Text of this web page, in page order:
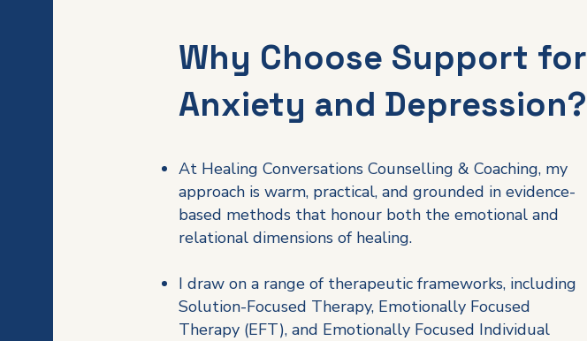
Why Choose Support for
Anxiety and Depression?
At Healing Conversations Counselling & Coaching, my
approach is warm, practical, and grounded in evidence-
based methods that honour both the emotional and
relational dimensions of healing.
I draw on a range of therapeutic frameworks, including
Solution-Focused Therapy, Emotionally Focused
Therapy (EFT), and Emotionally Focused Individual